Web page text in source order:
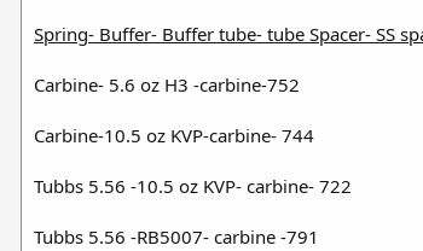
Spring- Buffer- Buffer tube- tube Spacer- SS
Carbine- 5.6 oz H3 -carbine-752
Carbine-10.5 oz KVP-carbine- 744
Tubbs 5.56 -10.5 oz KVP- carbine- 722
Tubbs 5.56 -RB5007- carbine -791